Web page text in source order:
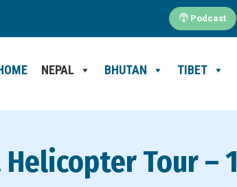
Podcast
NEPAL BHUTAN TIBET
Tour – 1